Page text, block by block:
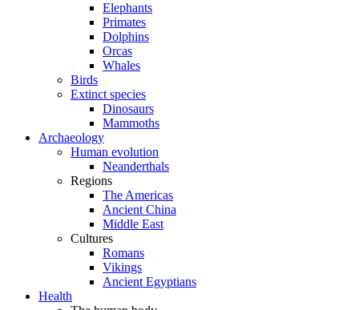
Elephants
Primates
Dolphins
Orcas
Whales
Birds
Extinct species
Dinosaurs
Mammoths
Archaeology
Human evolution
Neanderthals
Regions
The Americas
Ancient China
Middle East
Cultures
Romans
Vikings
Ancient Egyptians
Health